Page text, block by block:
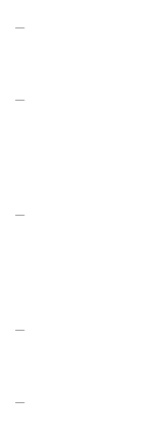
–
–
–
–
–